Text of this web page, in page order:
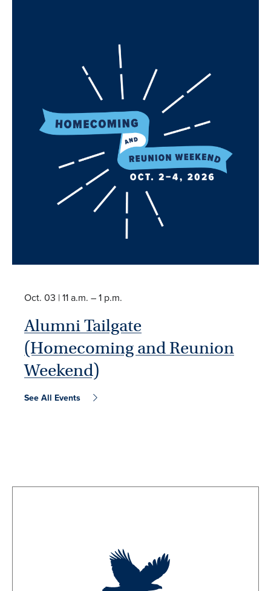
Oct. 03 |11 a.m. – 1 p.m.
Alumni Tailgate
(Homecoming and Reunion
Weekend)
See All Events